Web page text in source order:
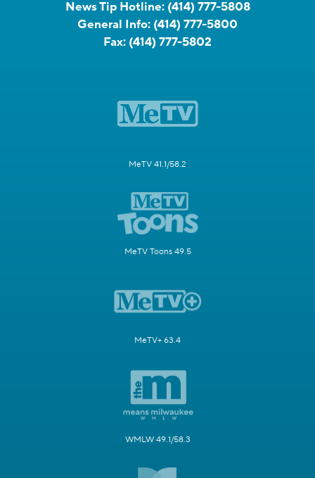
News Tip Hotline: (414) 777-5808
General Info: (414) 777-5800
Fax: (414) 777-5802
MeTV 41.1/58.2
MeTV Toons 49.5
MeTV+ 63.4
WMLW 49.1/58.3